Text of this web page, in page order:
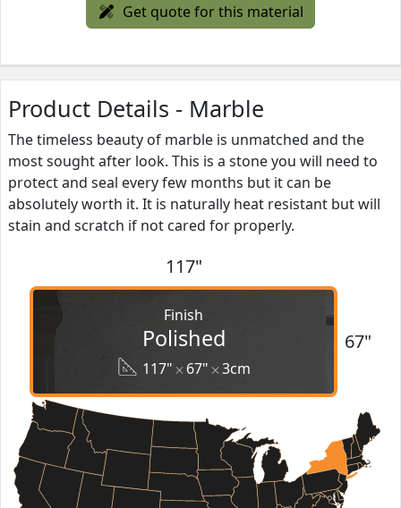
Get quote for this material
Product Details - Marble
The timeless beauty of marble is unmatched and the
most sought after look. This is a stone you will need to
protect and seal every few months but it can be
absolutely worth it. It is naturally heat resistant but will
stain and scratch if not cared for properly.
117"
Finish
Polished
117" 67" 3cm
67"